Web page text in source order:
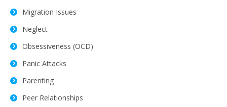
Migration Issues
Neglect
Obsessiveness (OCD)
Panic Attacks
Parenting
Peer Relationships